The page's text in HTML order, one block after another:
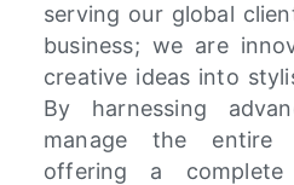
serving our global
business; we are
creative ideas into
By harnessing
manage the entire
offering a complete